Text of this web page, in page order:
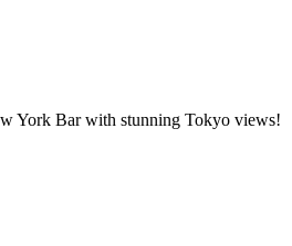
York Bar with stunning Tokyo views!